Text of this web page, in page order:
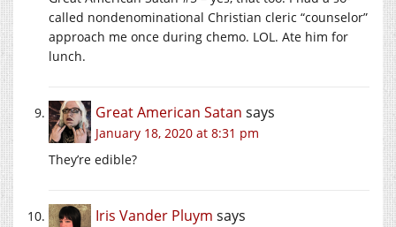
called nondenominational Christian cleric “counselor”
approach me once during chemo. LOL. Ate him for
lunch.
Great American Satan says
January 18, 2020 at 8:31 pm
They’re edible?
Iris Vander Pluym says